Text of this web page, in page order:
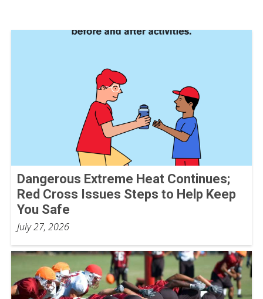
Dangerous Extreme Heat Continues;
Red Cross Issues Steps to Help Keep
You Safe
July 27, 2026